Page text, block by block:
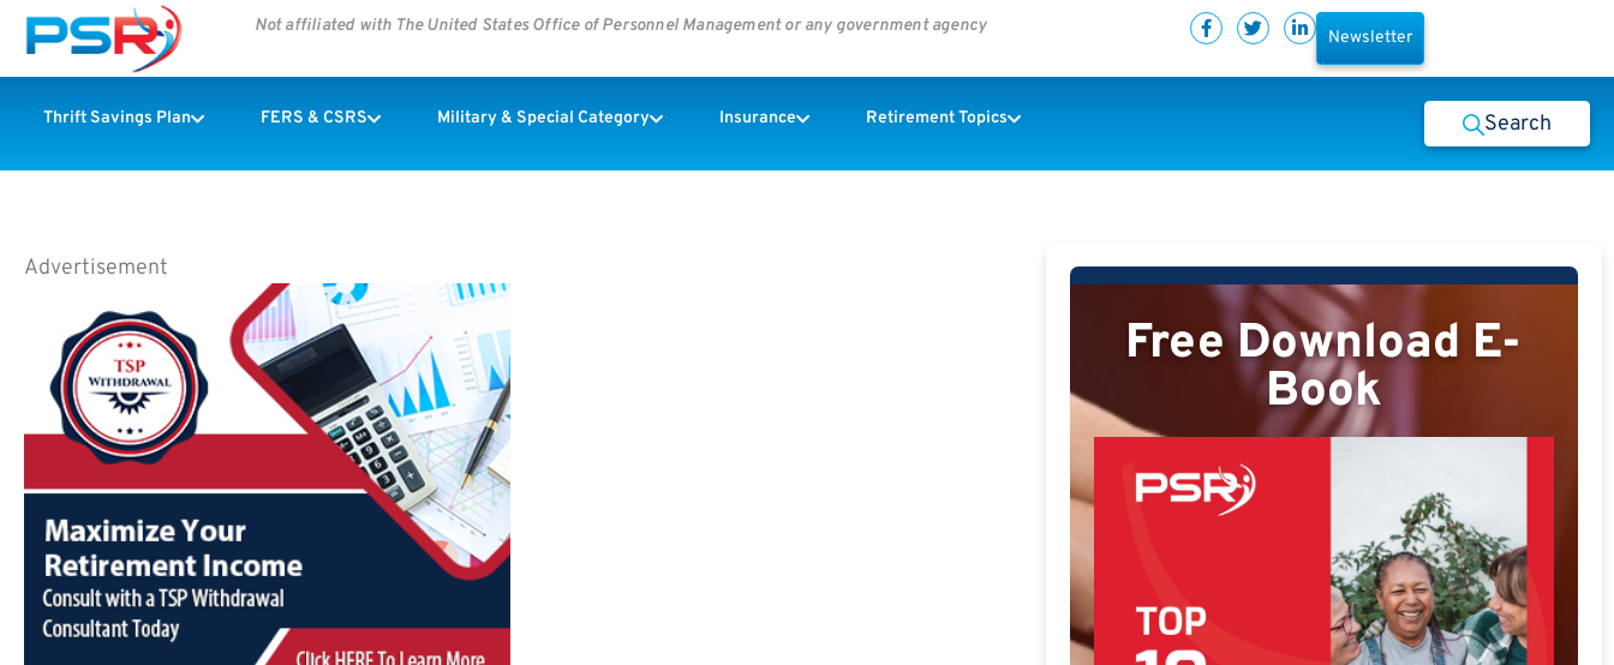
Not affiliated with The United States Office of Personnel Management or any government agency
Newsletter
Thrift Savings Plan FERS & CSRS Military & Special Category Insurance Retirement Topics Search
Advertisement
Free Download E-
Book